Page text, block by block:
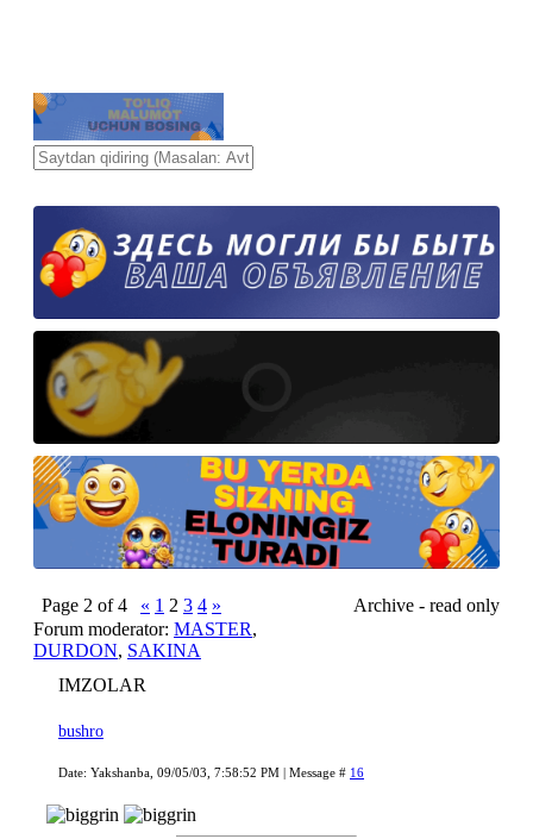
Page 2 of4 « 1 2 3 4 »
Archive - read only
Forum moderator: MASTER,
DURDON, SAKINA
IMZOLAR
bushro
Date: Yakshanba, 09/05/03, 7:58:52 PM | Message # 16